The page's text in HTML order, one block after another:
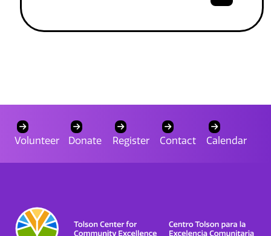
Volunteer Donate Register Contact Calendar